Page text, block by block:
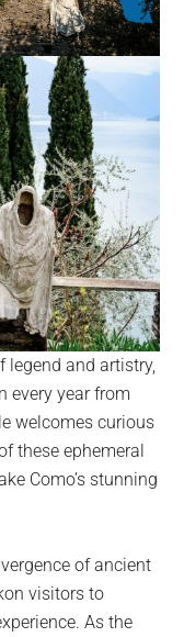
legend and artistry,
every year from
welcomes curious
these ephemeral
Como’s stunning
of ancient
visitors to
As the